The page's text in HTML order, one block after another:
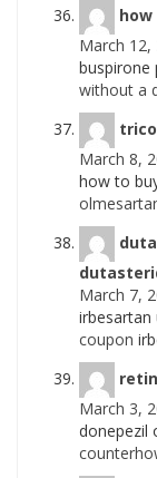
March 12,
buspirone
without a
March 8,
how to
March 7,
irbesartan
coupon
March 3,
donepezil